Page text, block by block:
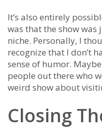
It’s also entirely
was that the show
niche. Personally, I
recognize that I don’t
sense of humor.
people out there who
weird show about
Closing